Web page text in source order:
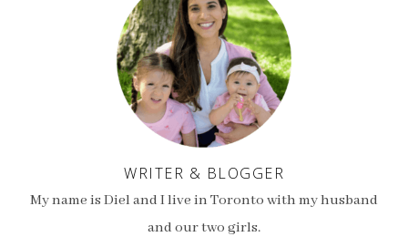
WRITER & BLOGGER
My name is Diel and I live in Toronto with my husband
and our two girls.